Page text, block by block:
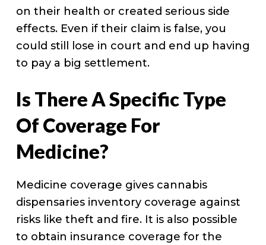
on their health or created serious side
effects. Even if their claim is false, you
could still lose in court and end up having
to pay a big settlement.
Is There A Specific Type
Of Coverage For
Medicine?
Medicine coverage gives cannabis
dispensaries inventory coverage against
risks like theft and fire. It is also possible
to obtain insurance coverage for the